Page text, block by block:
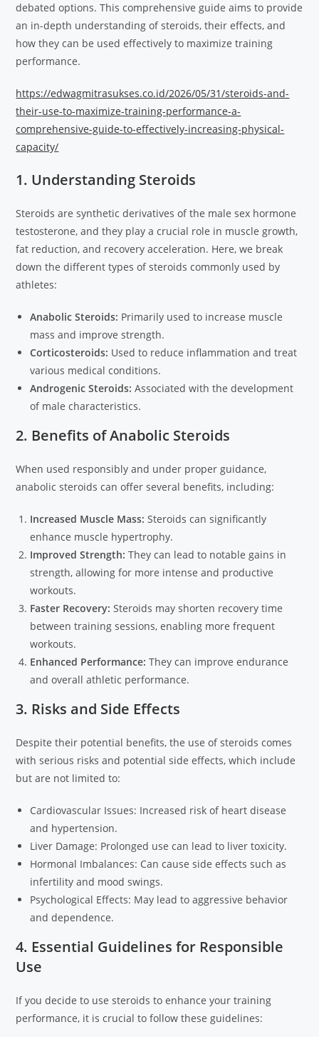
debated options. This comprehensive guide aims to provide
an in-depth understanding of steroids, their effects, and
how they can be used effectively to maximize training
performance.
https://edwagmitrasukses.co.id/2026/05/31/steroids-and-
their-use-to-maximize-training-performance-a-
comprehensive-guide-to-effectively-increasing-physical-
capacity/
1. Understanding Steroids
Steroids are synthetic derivatives of the male sex hormone
testosterone, and they play a crucial role in muscle growth,
fat reduction, and recovery acceleration. Here, we break
down the different types of steroids commonly used by
athletes:
Anabolic Steroids: Primarily used to increase muscle
mass and improve strength.
Corticosteroids: Used to reduce inflammation and treat
various medical conditions.
Androgenic Steroids: Associated with the development
of male characteristics.
2. Benefits of Anabolic Steroids
When used responsibly and under proper guidance,
anabolic steroids can offer several benefits, including:
Increased Muscle Mass: Steroids can significantly
enhance muscle hypertrophy.
Improved Strength: They can lead to notable gains in
strength, allowing for more intense and productive
workouts.
Faster Recovery: Steroids may shorten recovery time
between training sessions, enabling more frequent
workouts.
Enhanced Performance: They can improve endurance
and overall athletic performance.
3. Risks and Side Effects
Despite their potential benefits, the use of steroids comes
with serious risks and potential side effects, which include
but are not limited to:
Cardiovascular Issues: Increased risk of heart disease
and hypertension.
Liver Damage: Prolonged use can lead to liver toxicity.
Hormonal Imbalances: Can cause side effects such as
infertility and mood swings.
Psychological Effects: May lead to aggressive behavior
and dependence.
4. Essential Guidelines for Responsible
Use
If you decide to use steroids to enhance your training
performance, it is crucial to follow these guidelines: